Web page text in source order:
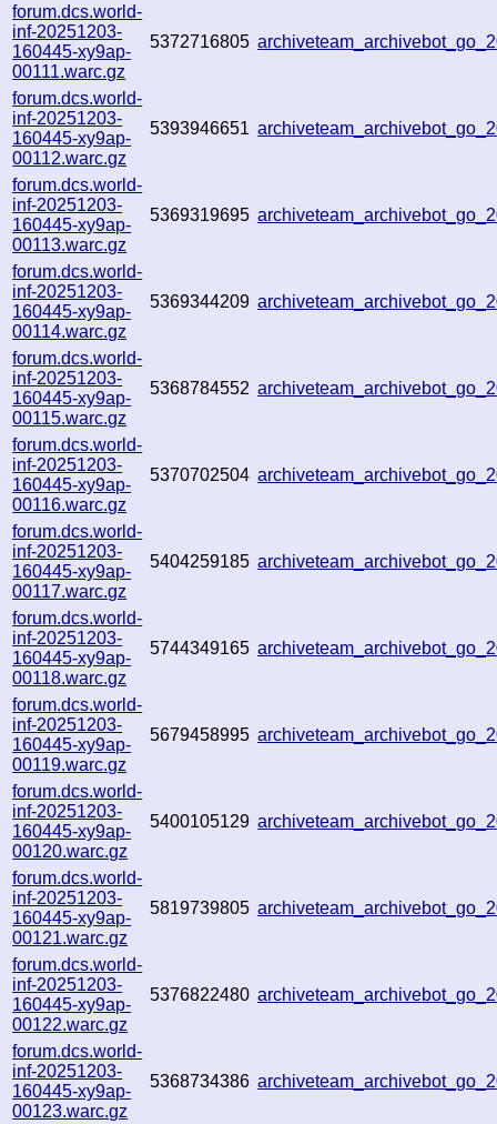
forum.dcs.world-
inf-20251203-
160445-xy9ap-
00111.warc.gz
5372716805
forum.dcs.world-
inf-20251203-
160445-xy9ap-
00112.warc.gz
5393946651
forum.dcs.world-
inf-20251203-
160445-xy9ap-
00113.warc.gz
5369319695
forum.dcs.world-
inf-20251203-
160445-xy9ap-
00114.warc.gz
5369344209
forum.dcs.world-
inf-20251203-
160445-xy9ap-
00115.warc.gz
5368784552
forum.dcs.world-
inf-20251203-
160445-xy9ap-
00116.warc.gz
5370702504
forum.dcs.world-
inf-20251203-
160445-xy9ap-
00117.warc.gz
5404259185
forum.dcs.world-
inf-20251203-
160445-xy9ap-
00118.warc.gz
5744349165
forum.dcs.world-
inf-20251203-
160445-xy9ap-
00119.warc.gz
5679458995
forum.dcs.world-
inf-20251203-
160445-xy9ap-
00120.warc.gz
5400105129
forum.dcs.world-
inf-20251203-
160445-xy9ap-
00121.warc.gz
5819739805
forum.dcs.world-
inf-20251203-
160445-xy9ap-
00122.warc.gz
5376822480
forum.dcs.world-
inf-20251203-
160445-xy9ap-
00123.warc.gz
5368734386